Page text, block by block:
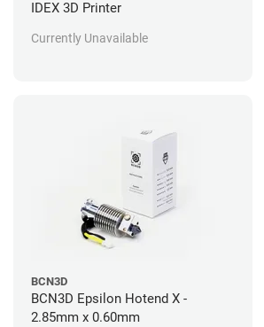
IDEX 3D Printer
Currently Unavailable
BCN3D
BCN3D Epsilon Hotend X -
2.85mm x 0.60mm